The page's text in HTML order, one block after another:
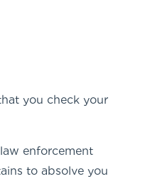
you check your
enforcement
to absolve you